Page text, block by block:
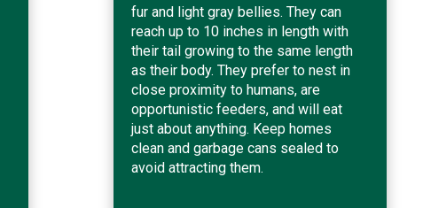
fur and light gray bellies. They can
reach up to 10 inches in length with
their tail growing to the same length
as their body. They prefer to nest in
close proximity to humans, are
opportunistic feeders, and will eat
just about anything. Keep homes
clean and garbage cans sealed to
avoid attracting them.